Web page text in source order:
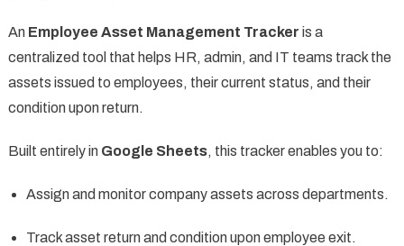
An Employee Asset Management Tracker is a
centralized tool that helps HR, admin, and IT teams track the
assets issued to employees, their current status, and their
condition upon return.
Built entirely in Google Sheets, this tracker enables you to:
Assign and monitor company assets across departments.
Track asset return and condition upon employee exit.